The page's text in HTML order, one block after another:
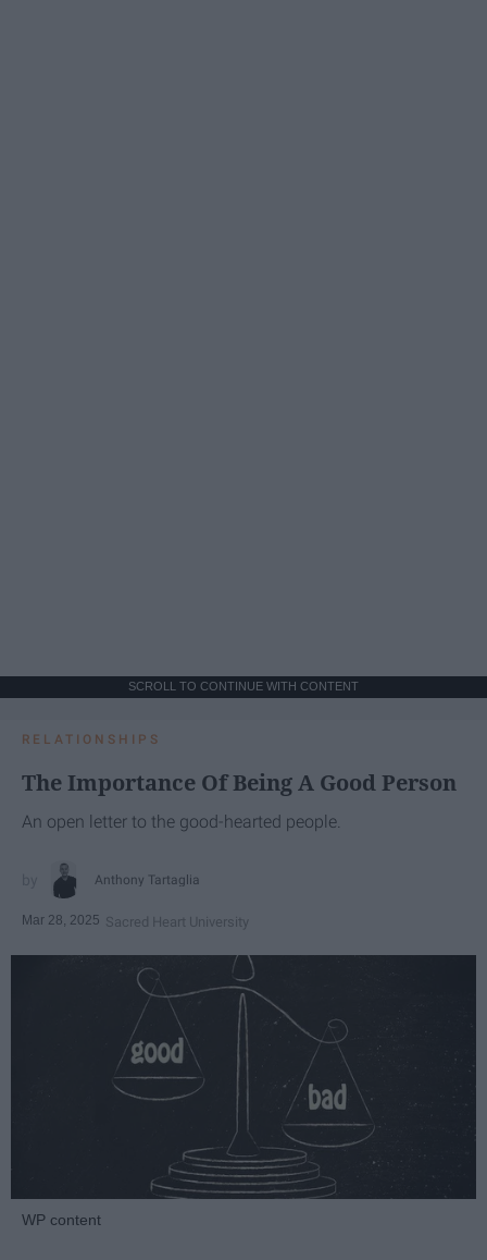
SCROLL TO CONTINUE WITH CONTENT
RELATIONSHIPS
The Importance Of Being A Good Person
An open letter to the good-hearted people.
Anthony Tartaglia
Mar 28, 2025 Sacred Heart University
WP content